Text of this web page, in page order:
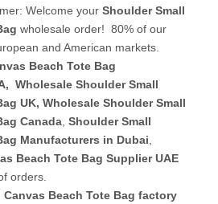
Welcome your Shoulder Small
wholesale order! 80% of our
and American markets.
Beach Tote Bag
, Wholesale Shoulder Small
UK, Wholesale Shoulder Small
Canada, Shoulder Small
Manufacturers in Dubai,
Beach Tote Bag Supplier UAE
orders.
Canvas Beach Tote Bag factory